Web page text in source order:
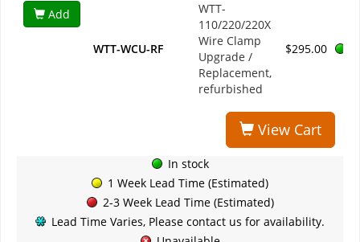
Add
WTT-WCU-RF
WTT-
110/220/220X
Wire Clamp
Upgrade /
Replacement,
refurbished
$295.00
View Cart
In stock
1 Week Lead Time (Estimated)
2-3 Week Lead Time (Estimated)
Lead Time Varies, Please contact us for availability.